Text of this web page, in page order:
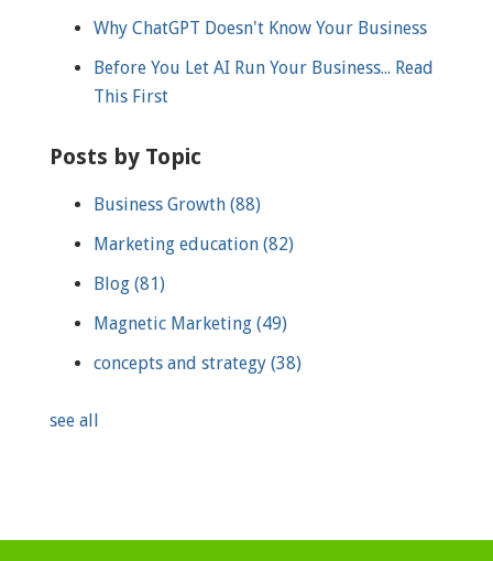
Why ChatGPT Doesn't Know Your Business
Before You Let AI Run Your Business... Read
This First
Posts by Topic
Business Growth (88)
Marketing education (82)
Blog (81)
Magnetic Marketing (49)
concepts and strategy (38)
see all